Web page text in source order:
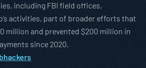
including FBI field offices,
activities, part of broader efforts that
million and prevented $200 million in
since 2020.